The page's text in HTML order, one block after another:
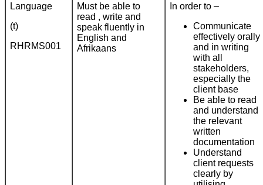
Language
(t)
RHRMS001
Must be able to
read , write and
speak fluently in
English and
Afrikaans
In order to –
Communicate
effectively orally
and in writing
with all
stakeholders,
especially the
client base
Be able to read
and understand
the relevant
written
documentation
Understand
client requests
clearly by